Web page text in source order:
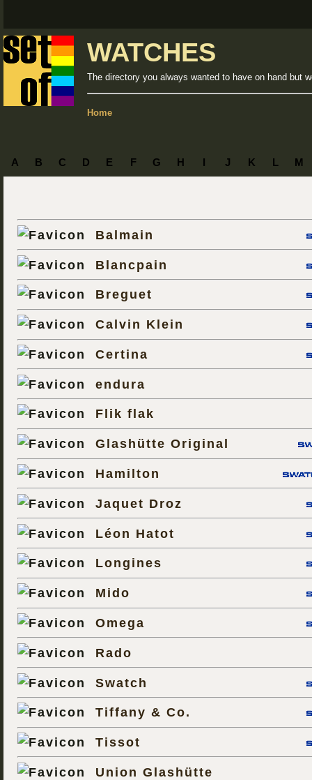
WATCHES
The directory you always wanted to have on hand but
Home
A B C D E F G H I J K L M
Balmain
Blancpain
Breguet
Calvin Klein
Certina
endura
Flik flak
Glashütte Original
Hamilton
Jaquet Droz
Léon Hatot
Longines
Mido
Omega
Rado
Swatch
Tiffany & Co.
Tissot
Union Glashütte